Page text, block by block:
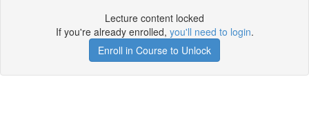
Lecture content locked
If you're already enrolled, you'll need to login.
Enroll in Course to Unlock